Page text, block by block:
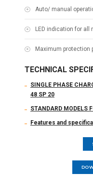
Auto/ manual
LED indication for all
Maximum protection
TECHNICAL
SINGLE PHASE
48 SP 20
STANDARD MODELS
Features and